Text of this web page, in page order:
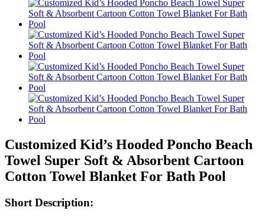
Customized Kid’s Hooded Poncho Beach
Towel Super Soft & Absorbent Cartoon
Cotton Towel Blanket For Bath Pool
Short Description: